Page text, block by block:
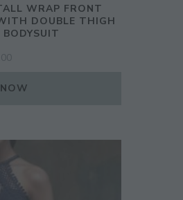
WRAP FRONT
DOUBLE THIGH